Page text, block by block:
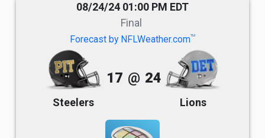
08/24/24 01:00 PM EDT
Final
Forecast by NFLWeather.comTM
Steelers
17 @ 24
Lions